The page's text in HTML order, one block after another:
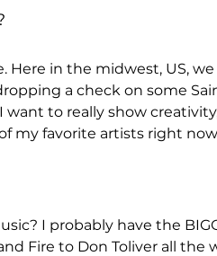
Here in the midwest, US, we
a check on some
want to really show
my favorite artists right
I probably have the
Fire to Don Toliver all the